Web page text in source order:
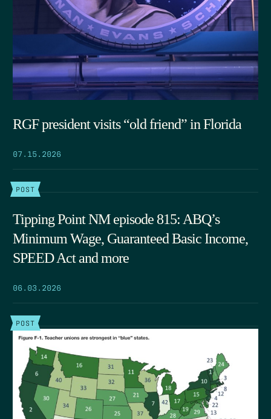
RGF president visits “old friend” in Florida
07.15.2026
POST
Tipping Point NM episode 815: ABQ’s
Minimum Wage, Guaranteed Basic Income,
SPEED Act and more
06.03.2026
POST